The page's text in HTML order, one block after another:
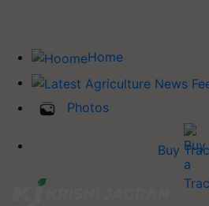
Home
Photos
Buy